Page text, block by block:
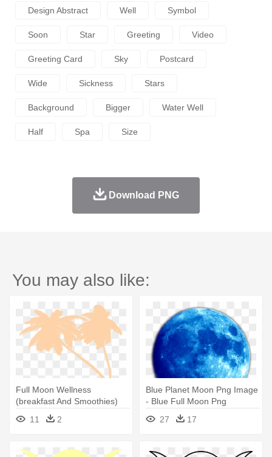
Design Abstract Well Symbol
Soon Star Greeting Video
Greeting Card Sky Postcard
Wide Sickness Stars
Background Bigger Water Well
Half Spa Size
Download PNG
You may also like:
Full Moon Wellness
(breakfast And Smoothies)
11
2
Blue Planet Moon Png Image
- Blue Full Moon Png
27
17